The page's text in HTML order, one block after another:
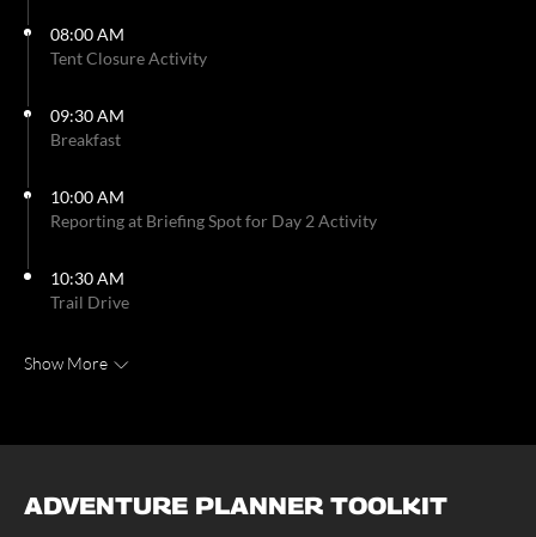
08:00 AM
Tent Closure Activity
09:30 AM
Breakfast
10:00 AM
Reporting at Briefing Spot for Day 2 Activity
10:30 AM
Trail Drive
Show More
ADVENTURE PLANNER TOOLKIT